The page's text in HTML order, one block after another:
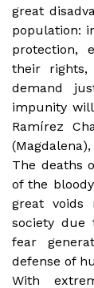
great
population:
protection,
their
demand
impunity
Ramírez
The deaths
of the
great
society due
fear
defense of
With